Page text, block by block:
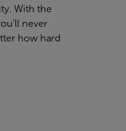
With the
never
how hard